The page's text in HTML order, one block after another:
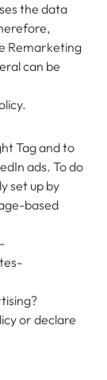
the data
Remarketing
can be
Tag and to
ads. To do
set up by
based
or declare